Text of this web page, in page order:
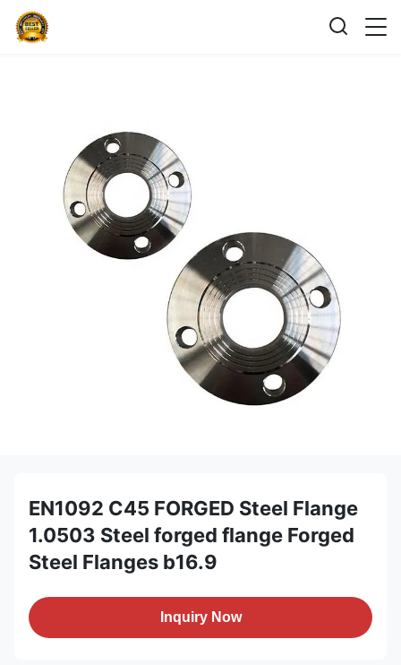
EN1092 C45 FORGED Steel Flange
1.0503 Steel forged flange Forged
Steel Flanges b16.9
Inquiry Now